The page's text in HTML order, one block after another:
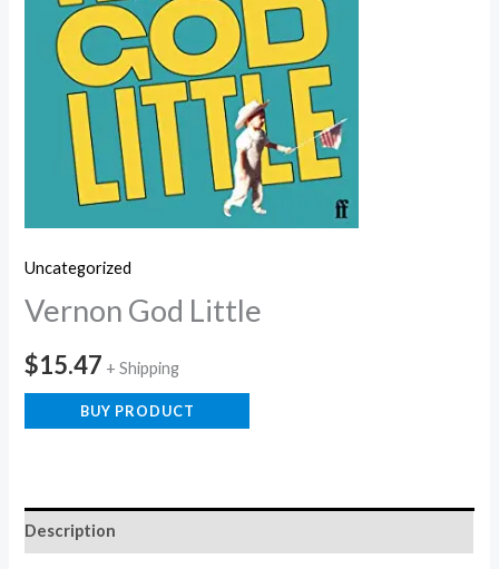
Uncategorized
Vernon God Little
$15.47 + Shipping
BUY PRODUCT
Description